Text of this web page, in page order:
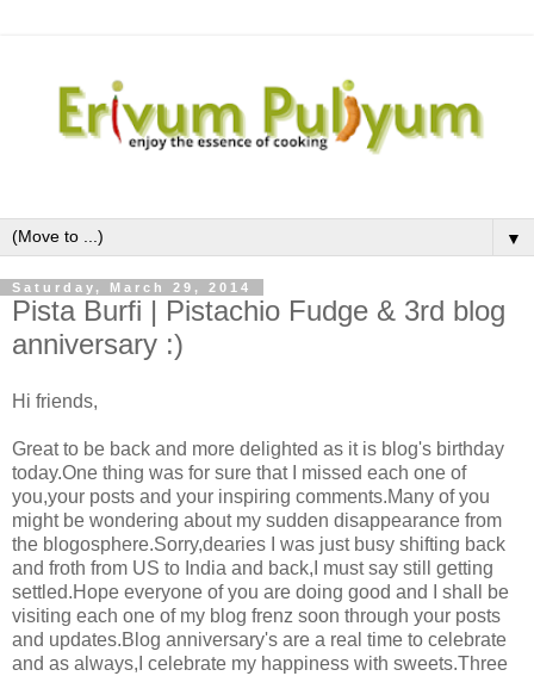
▼
Saturday, March 29, 2014
Pista Burfi | Pistachio Fudge & 3rd blog
anniversary :)
Hi friends,
Great to be back and more delighted as it is blog's birthday
today.One thing was for sure that I missed each one of
you,your posts and your inspiring comments.Many of you
might be wondering about my sudden disappearance from
the blogosphere.Sorry,dearies I was just busy shifting back
and froth from US to India and back,I must say still getting
settled.Hope everyone of you are doing good and I shall be
visiting each one of my blog frenz soon through your posts
and updates.Blog anniversary's are a real time to celebrate
and as always,I celebrate my happiness with sweets.Three